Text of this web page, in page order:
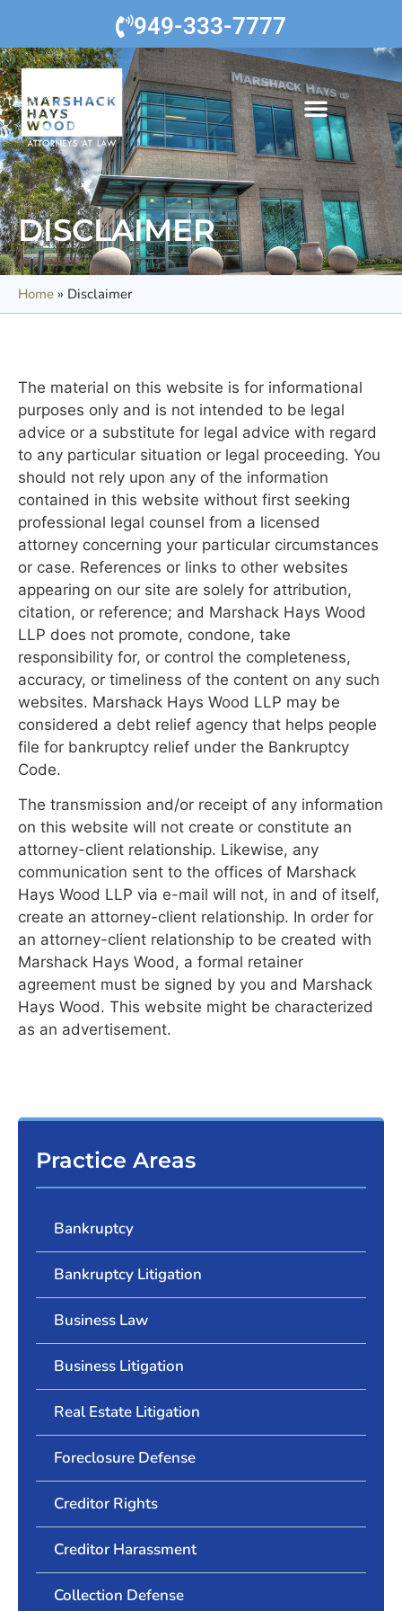
949-333-7777
DISCLAIMER
Home » Disclaimer
Practice Areas
Bankruptcy
Bankruptcy Litigation
Business Law
Business Litigation
Real Estate Litigation
Foreclosure Defense
Creditor Rights
Creditor Harassment
Collection Defense
The material on this website is for informational
purposes only and is not intended to be legal
advice or a substitute for legal advice with regard
to any particular situation or legal proceeding. You
should not rely upon any of the information
contained in this website without first seeking
professional legal counsel from a licensed
attorney concerning your particular circumstances
or case. References or links to other websites
appearing on our site are solely for attribution,
citation, or reference; and Marshack Hays Wood
LLP does not promote, condone, take
responsibility for, or control the completeness,
accuracy, or timeliness of the content on any such
websites. Marshack Hays Wood LLP may be
considered a debt relief agency that helps people
file for bankruptcy relief under the Bankruptcy
Code.
The transmission and/or receipt of any information
on this website will not create or constitute an
attorney-client relationship. Likewise, any
communication sent to the offices of Marshack
Hays Wood LLP via e-mail will not, in and of itself,
create an attorney-client relationship. In order for
an attorney-client relationship to be created with
Marshack Hays Wood, a formal retainer
agreement must be signed by you and Marshack
Hays Wood. This website might be characterized
as an advertisement.